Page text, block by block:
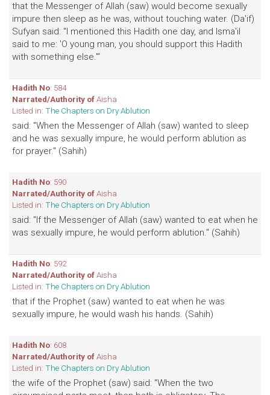
that the Messenger of Allah (saw) would become sexually
impure then sleep as he was, without touching water. (Da'if)
Sufyan said: "I mentioned this Hadith one day, and Isma'il
said to me: 'O young man, you should support this Hadith
with something else.'"
Hadith No: 584
Narrated/Authority ofAisha
Listed in: The Chapters on Dry Ablution
said: "When the Messenger of Allah (saw) wanted to sleep
and he was sexually impure, he would perform ablution as
for prayer." (Sahih)
Hadith No: 590
Narrated/Authority ofAisha
Listed in: The Chapters on Dry Ablution
said: "If the Messenger of Allah (saw) wanted to eat when he
was sexually impure, he would perform ablution." (Sahih)
Hadith No: 592
Narrated/Authority ofAisha
Listed in: The Chapters on Dry Ablution
that if the Prophet (saw) wanted to eat when he was
sexually impure, he would wash his hands. (Sahih)
Hadith No: 608
Narrated/Authority ofAisha
Listed in: The Chapters on Dry Ablution
the wife of the Prophet (saw) said: "When the two